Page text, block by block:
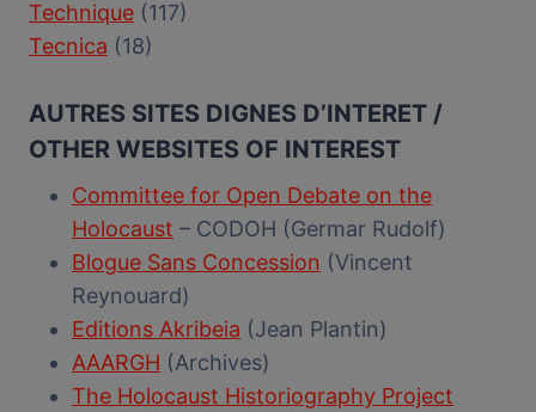
Technique (117)
Tecnica (18)
AUTRES SITES DIGNES D’INTERET /
OTHER WEBSITES OF INTEREST
Committee for Open Debate on the
Holocaust – CODOH (Germar Rudolf)
Blogue Sans Concession (Vincent
Reynouard)
Editions Akribeia (Jean Plantin)
AAARGH (Archives)
The Holocaust Historiography Project